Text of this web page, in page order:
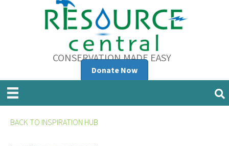
CONSERVATION MADE EASY
Donate Now
BACK TO INSPIRATION HUB